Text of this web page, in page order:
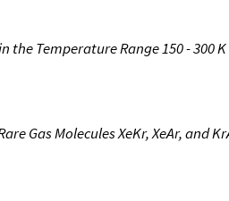
the Temperature Range 150 - 300
Gas Molecules XeKr, XeAr, and